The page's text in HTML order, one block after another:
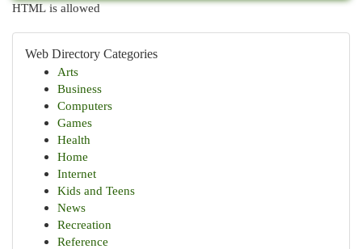
HTML is allowed
Web Directory Categories
Arts
Business
Computers
Games
Health
Home
Internet
Kids and Teens
News
Recreation
Reference